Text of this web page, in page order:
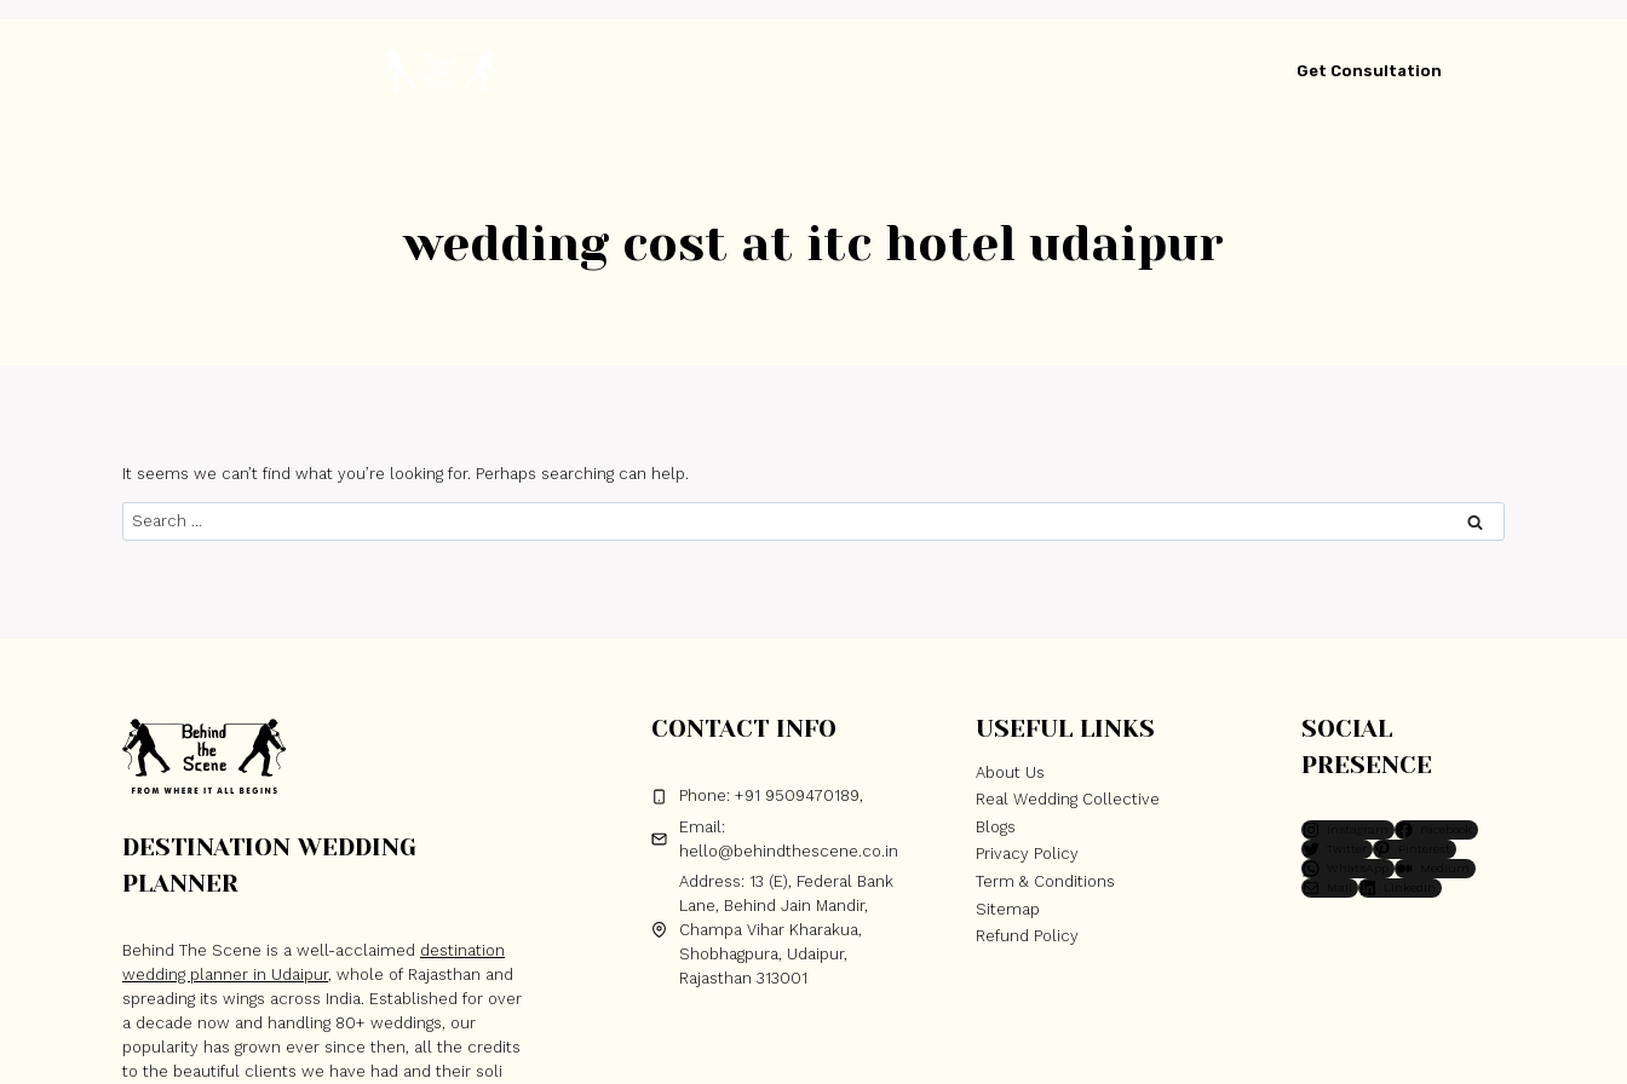
Get Consultation
wedding cost at itc hotel udaipur
It seems we can’t find what you’re looking for. Perhaps searching can help.
Search
for:
DESTINATION WEDDING
PLANNER
Behind The Scene is a well-acclaimed destination
wedding planner in Udaipur, whole of Rajasthan and
spreading its wings across India. Established for over
a decade now and handling 80+ weddings, our
popularity has grown ever since then, all the credits
to the beautiful clients we have had and their soli
CONTACT INFO
Phone: +91 9509470189,
Email:
hello@behindthescene.co.in
Address: 13 (E), Federal Bank
Lane, Behind Jain Mandir,
Champa Vihar Kharakua,
Shobhagpura, Udaipur,
Rajasthan 313001
USEFUL LINKS
About Us
Real Wedding Collective
Blogs
Privacy Policy
Term & Conditions
Sitemap
Refund Policy
SOCIAL
PRESENCE
Instagram
Twitter
Pinterest
WhatsApp